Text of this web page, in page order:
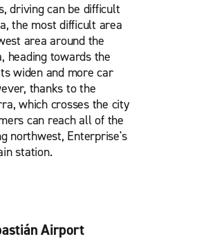
driving can be difficult
the most difficult area
area around the
heading towards the
widen and more car
thanks to the
which crosses the city
can reach all of the
northwest, Enterprise's
station.
Airport